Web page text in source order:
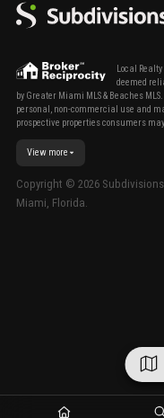
Local
deemed
by Greater Miami MLS & Beaches
personal, non-commercial use and
prospective properties consumers
View more
Copyright © 2026
Miami, Florida.